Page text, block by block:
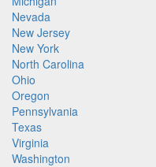
Nevada
New Jersey
New York
North Carolina
Ohio
Oregon
Pennsylvania
Texas
Virginia
Washington